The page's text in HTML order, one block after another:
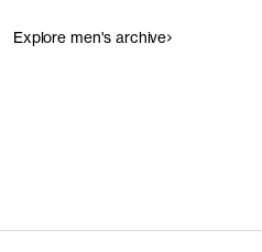
Explore men's archive